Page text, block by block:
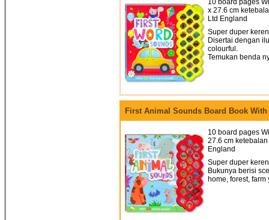
10 board pages
x 27.6 cm
Ltd England
Super duper
Disertai dengan
colourful.
Temukan benda
First Animal Sounds Board Book With
10 board pages
27.6 cm
England
Super duper
Bukunya berisi
home, forest,